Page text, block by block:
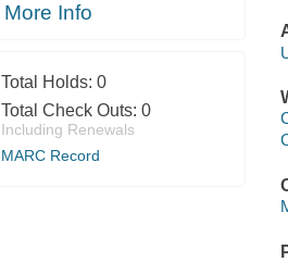
More Info
Total Holds: 0
Total Check Outs: 0
Including Renewals
MARC Record